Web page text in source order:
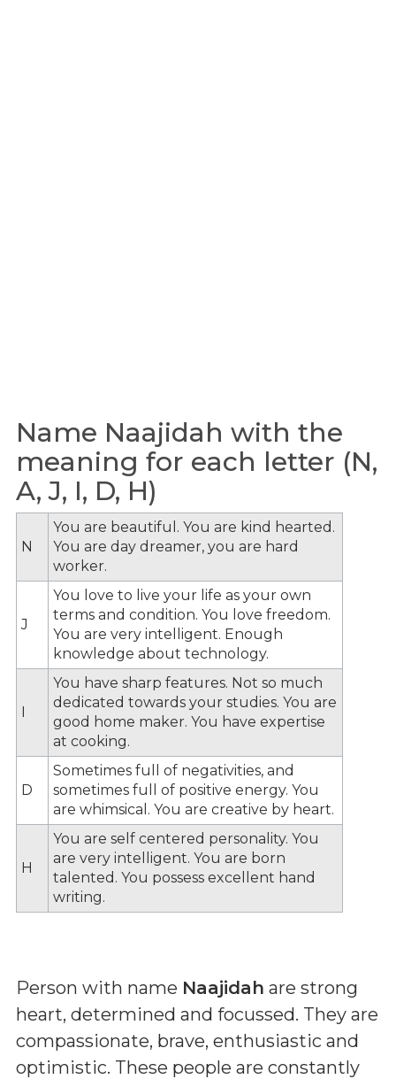
Name Naajidah with the
meaning for each letter (N,
A, J, I, D, H)
N
You are beautiful. You are kind hearted.
You are day dreamer, you are hard
worker.
J
You love to live your life as your own
terms and condition. You love freedom.
You are very intelligent. Enough
knowledge about technology.
I
You have sharp features. Not so much
dedicated towards your studies. You are
good home maker. You have expertise
at cooking.
D
Sometimes full of negativities, and
sometimes full of positive energy. You
are whimsical. You are creative by heart.
H
You are self centered personality. You
are very intelligent. You are born
talented. You possess excellent hand
writing.
Person with name Naajidah are strong
heart, determined and focussed. They are
compassionate, brave, enthusiastic and
optimistic. These people are constantly